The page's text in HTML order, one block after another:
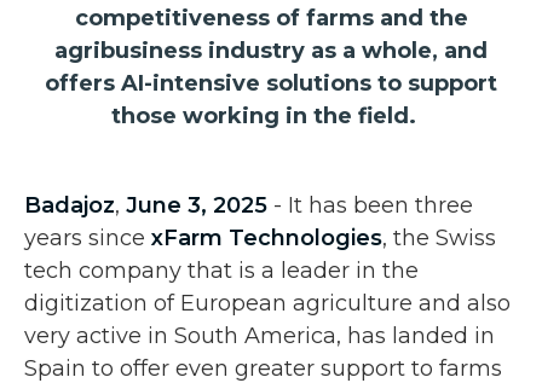
competitiveness of farms and the
agribusiness industry as a whole, and
offers AI-intensive solutions to support
those working in the field.
Badajoz, June 3, 2025 - It has been three
years since xFarm Technologies, the Swiss
tech company that is a leader in the
digitization of European agriculture and also
very active in South America, has landed in
Spain to offer even greater support to farms